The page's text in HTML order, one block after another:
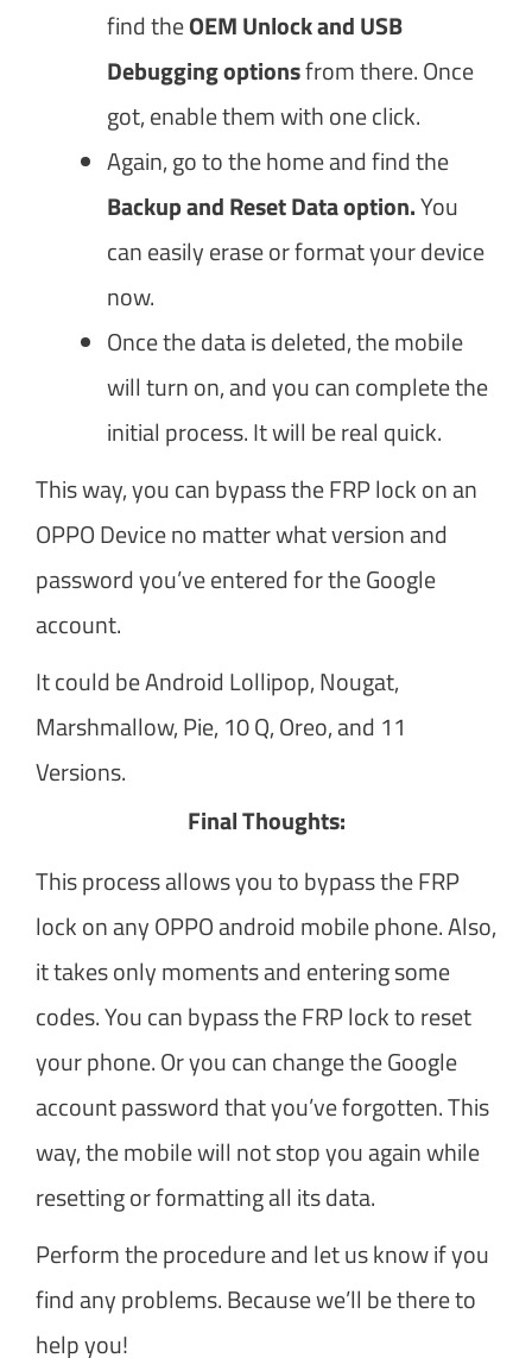
find theOEM Unlock and USB
Debugging optionsfrom there. Once
got, enable them with one click.
Again, go to the home and find the
Backup and Reset Data option.You
can easily erase or format your device
now.
Once the data is deleted, the mobile
will turn on, and you can complete the
initial process. It will be real quick.
This way, you can bypass the FRP lock on an
OPPO Device no matter what version and
password you’ve entered for the Google
account.
It could be Android Lollipop, Nougat,
Marshmallow, Pie, 10 Q, Oreo, and 11
Versions.
Final Thoughts:
This process allows you to bypass the FRP
lock on any OPPO android mobile phone. Also,
it takes only moments and entering some
codes. You can bypass the FRP lock to reset
your phone. Or you can change the Google
account password that you’ve forgotten. This
way, the mobile will not stop you again while
resetting or formatting all its data.
Perform the procedure and let us know if you
find any problems. Because we’ll be there to
help you!